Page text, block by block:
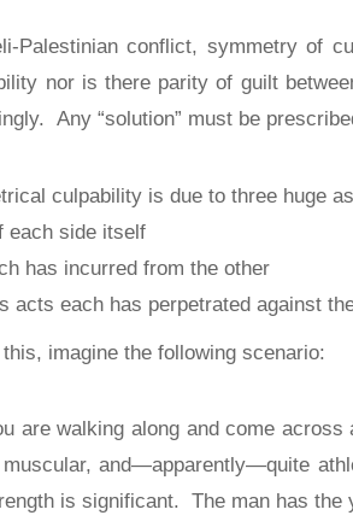
Palestinian conflict, symmetry of
nor is there parity of guilt
Any “solution” must be
culpability is due to three huge
each side itself
has incurred from the other
acts each has perpetrated against
imagine the following scenario:
are walking along and come
and—apparently—quite
is significant. The man has the